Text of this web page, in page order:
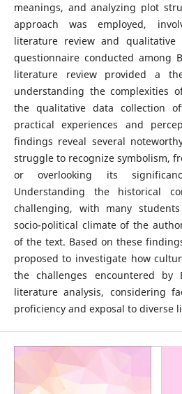
meanings, and analyzing plot
approach was employed,
literature review and qualitative
questionnaire conducted among
literature review provided a
understanding the complexities
the qualitative data collection
practical experiences and
findings reveal several
struggle to recognize symbolism,
or overlooking its
Understanding the historical
challenging, with many
socio-political climate of the
of the text. Based on these
proposed to investigate how
the challenges encountered by
literature analysis, considering
proficiency and exposal to diverse